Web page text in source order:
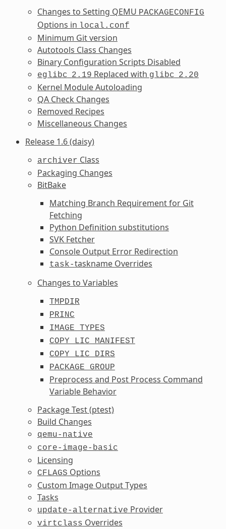
Changes to Setting QEMU PACKAGECONFIG
Options in local.conf
Minimum Git version
Autotools Class Changes
Binary Configuration Scripts Disabled
eglibc 2.19 Replaced with glibc 2.20
Kernel Module Autoloading
QA Check Changes
Removed Recipes
Miscellaneous Changes
Release 1.6 (daisy)
archiver Class
Packaging Changes
BitBake
Matching Branch Requirement for Git
Fetching
Python Definition substitutions
SVK Fetcher
Console Output Error Redirection
task-taskname Overrides
Changes to Variables
TMPDIR
PRINC
IMAGE_TYPES
COPY_LIC_MANIFEST
COPY_LIC_DIRS
PACKAGE_GROUP
Preprocess and Post Process Command
Variable Behavior
Package Test (ptest)
Build Changes
qemu-native
core-image-basic
Licensing
CFLAGS Options
Custom Image Output Types
Tasks
update-alternative Provider
virtclass Overrides